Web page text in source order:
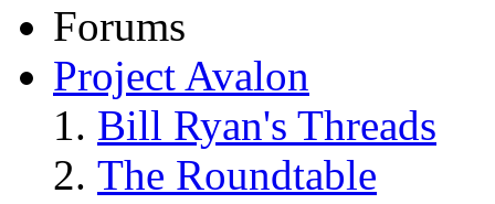
Forums
Project Avalon
Bill Ryan's Threads
The Roundtable